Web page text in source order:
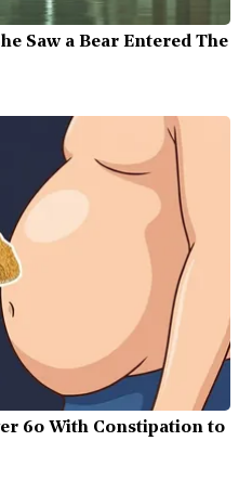
Saw a Bear Entered The
60 With Constipation to